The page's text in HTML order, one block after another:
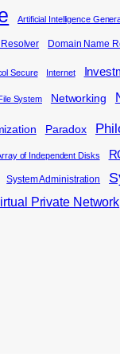
Artificial Intelligence
Domain Name
Secure Internet
System Networking
Paradox
of Independent Disks
System Administration
Private Network